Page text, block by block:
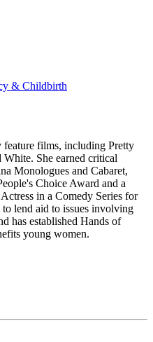
& Childbirth
feature films, including Pretty
She earned critical
Monologues and Cabaret,
Choice Award and a
in a Comedy Series for
lend aid to issues involving
has established Hands of
young women.